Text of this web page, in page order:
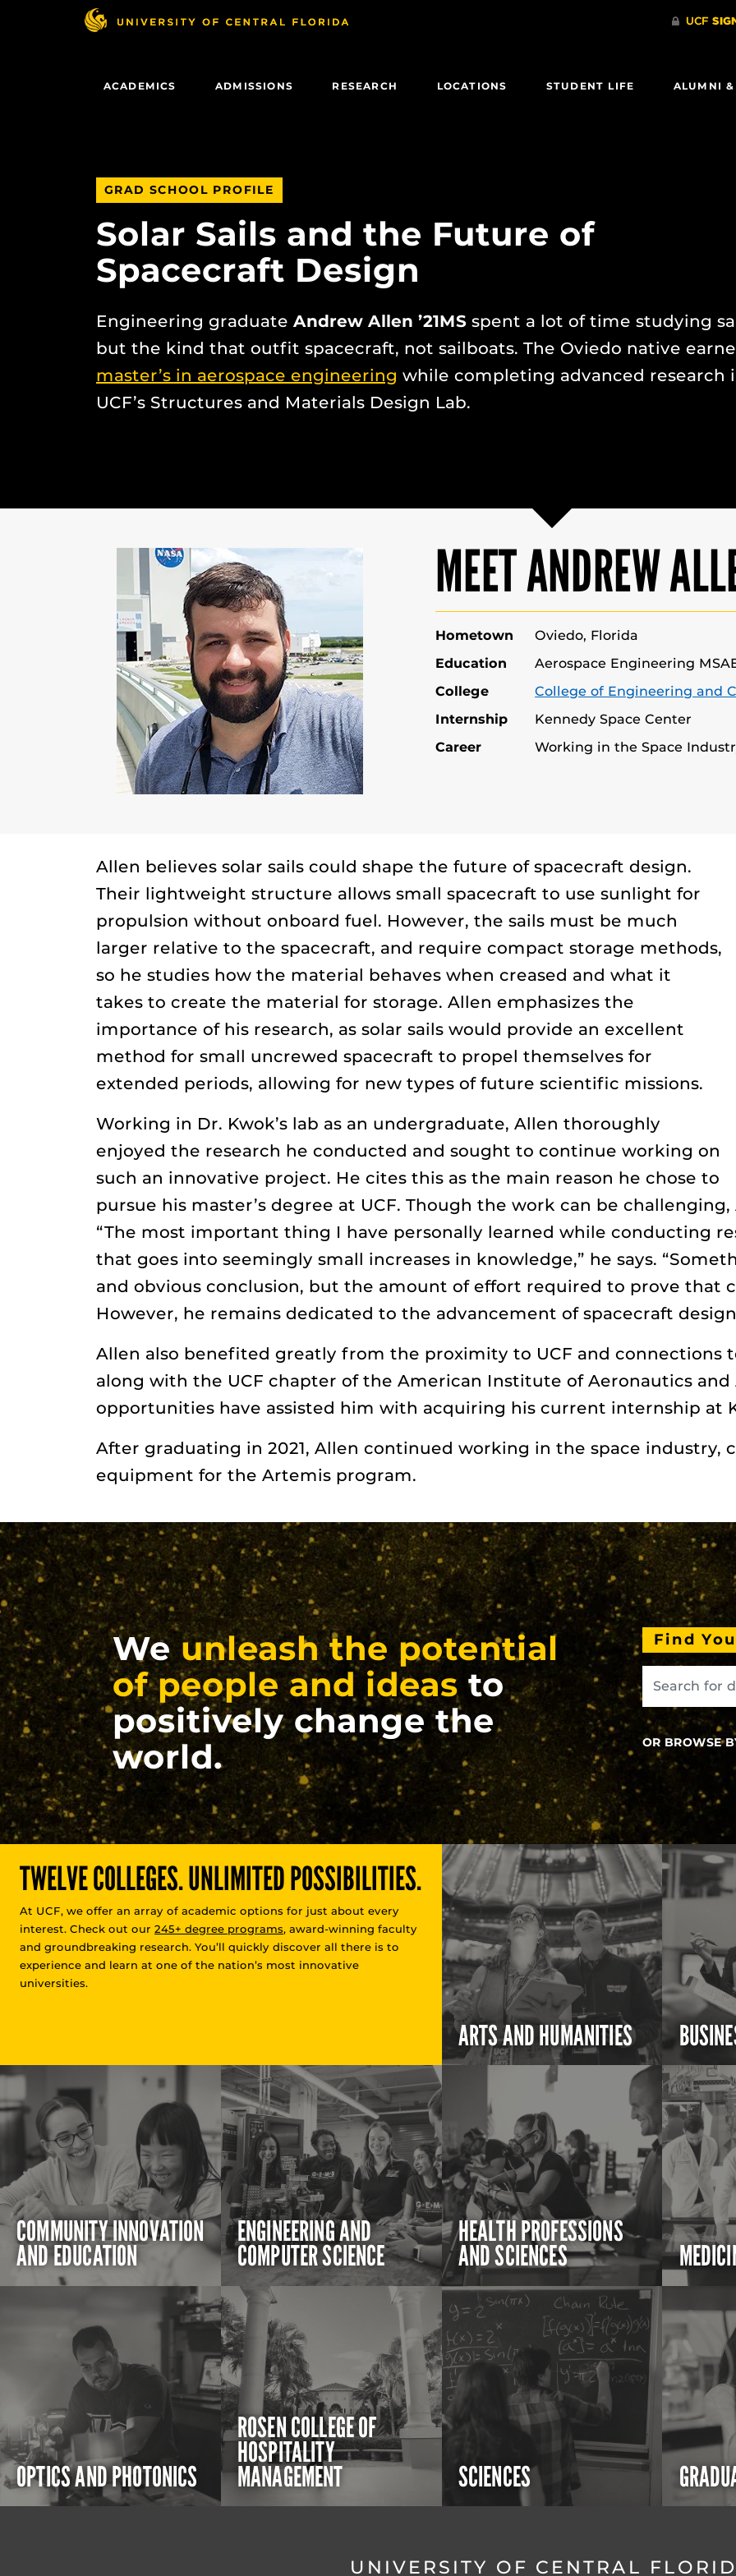
ACADEMICS ADMISSIONS RESEARCH LOCATIONS STUDENT LIFE ALUMNI
GRAD SCHOOL PROFILE
Solar Sails and the Future of
Spacecraft Design
Engineering graduate Andrew Allen ’21MS spent a lot of time studying
but the kind that outfit spacecraft, not sailboats. The Oviedo native
master’s in aerospace engineering while completing advanced research
UCF’s Structures and Materials Design Lab.
MEET ANDREW
Hometown
Oviedo, Florida
Education
Aerospace Engineering
College
College of Engineering and
Internship
Kennedy Space Center
Career
Working in the Space
Allen believes solar sails could shape the future of spacecraft design.
Their lightweight structure allows small spacecraft to use sunlight for
propulsion without onboard fuel. However, the sails must be much
larger relative to the spacecraft, and require compact storage methods,
so he studies how the material behaves when creased and what it
takes to create the material for storage. Allen emphasizes the
importance of his research, as solar sails would provide an excellent
method for small uncrewed spacecraft to propel themselves for
extended periods, allowing for new types of future scientific missions.
Working in Dr. Kwok’s lab as an undergraduate, Allen thoroughly
enjoyed the research he conducted and sought to continue working on
such an innovative project. He cites this as the main reason he chose to
pursue his master’s degree at UCF. Though the work can be
“The most important thing I have personally learned while conducting
that goes into seemingly small increases in knowledge,” he says.
and obvious conclusion, but the amount of effort required to prove that
However, he remains dedicated to the advancement of spacecraft
Allen also benefited greatly from the proximity to UCF and connections
along with the UCF chapter of the American Institute of Aeronautics
opportunities have assisted him with acquiring his current internship at
After graduating in 2021, Allen continued working in the space
equipment for the Artemis program.
Weunleash the potential
of people and ideas to
positively change the
world.
Find
OR BROWSE
TWELVE COLLEGES. UNLIMITED POSSIBILITIES.
At UCF, we offer an array of academic options for just about every
interest. Check out our 245+ degree programs, award-winning faculty
and groundbreaking research. You’ll quickly discover all there is to
experience and learn at one of the nation’s most innovative
universities.
ARTS AND HUMANITIES
COMMUNITY INNOVATION
AND EDUCATION
ENGINEERING AND
COMPUTER SCIENCE
HEALTH PROFESSIONS
AND SCIENCES
OPTICS AND PHOTONICS
ROSEN COLLEGE OF
HOSPITALITY
MANAGEMENT SCIENCES
UNIVERSITY OF CENTRAL